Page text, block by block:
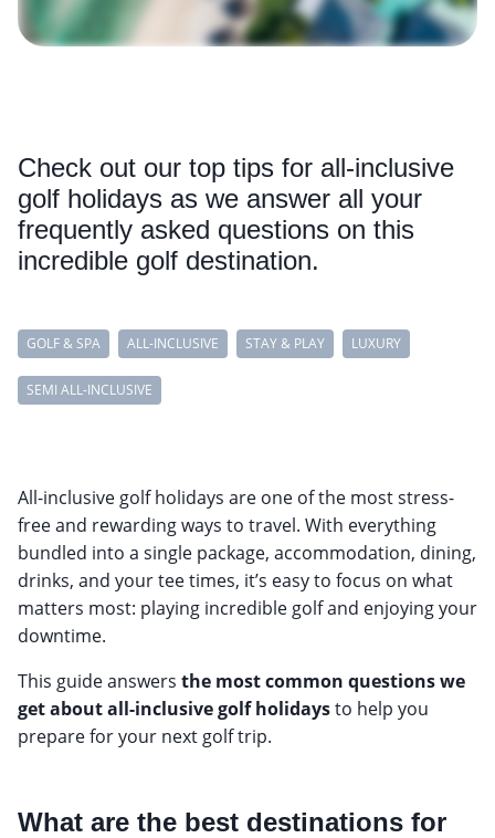
Check out our top tips for all-inclusive
golf holidays as we answer all your
frequently asked questions on this
incredible golf destination.
GOLF & SPA ALL-INCLUSIVE STAY & PLAY LUXURY
SEMI ALL-INCLUSIVE
All-inclusive golf holidays are one of the most stress-
free and rewarding ways to travel. With everything
bundled into a single package, accommodation, dining,
drinks, and your tee times, it’s easy to focus on what
matters most: playing incredible golf and enjoying your
downtime.
This guide answers the most common questions we
get about all-inclusive golf holidaysto help you
prepare for your next golf trip.
What are the best destinations for